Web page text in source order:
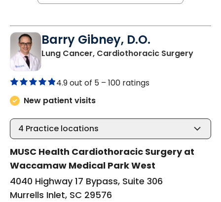
Barry Gibney, D.O.
Lung Cancer, Cardiothoracic Surgeryin
4.9 out of 5 – 100 ratings
New patient visits
4 Practice locations
MUSC Health Cardiothoracic Surgery at
Waccamaw Medical Park West
4040 Highway 17 Bypass, Suite 306
Murrells Inlet, SC 29576